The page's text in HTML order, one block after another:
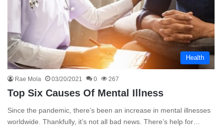
Health
Rae Mola 03/20/2021 0 267
Top Six Causes Of Mental Illness
Since the pandemic, there’s been an increase in mental illnesses
worldwide. Thankfully, it’s not all bad news. There’s help for…